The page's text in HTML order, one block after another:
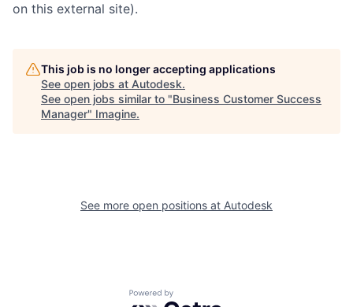
on this external site).
This job is no longer accepting applications
See open jobs at Autodesk.
See open jobs similar to "Business Customer Success
Manager" Imagine.
See more open positions at Autodesk
Powered by Getro.com